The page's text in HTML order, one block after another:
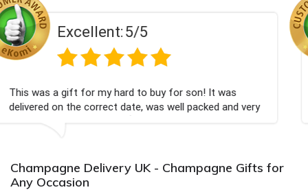
5
buy for son! It was
was well packed and very
Excellent:
Couldn't be happier very
champagne personalised,
Champagne Delivery UK - Champagne Gifts for
Any Occasion